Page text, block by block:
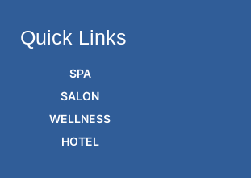
Quick Links
SPA
SALON
WELLNESS
HOTEL